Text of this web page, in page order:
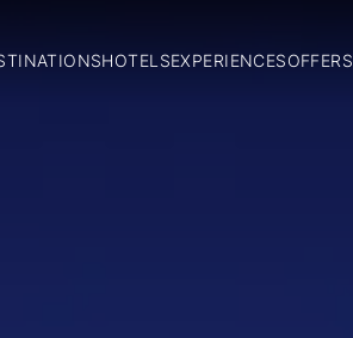
HOTELSEXPERIENCESOFFERS